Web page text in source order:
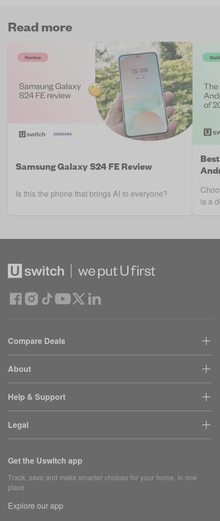
Read more
Samsung Galaxy S24 FE Review
Is this the phone that brings AI to everyone?
is a
Compare Deals
About
Help & Support
Legal
Get the Uswitch app
Track, save and make smarter choices for your home, in one
place.
Explore our app